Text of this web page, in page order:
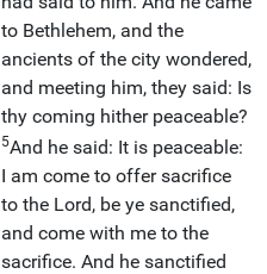
to Bethlehem, and the
ancients of the city wondered,
and meeting him, they said: Is
thy coming hither peaceable?
5And he said: It is peaceable:
I am come to offer sacrifice
to the Lord, be ye sanctified,
and come with me to the
sacrifice. And he sanctified